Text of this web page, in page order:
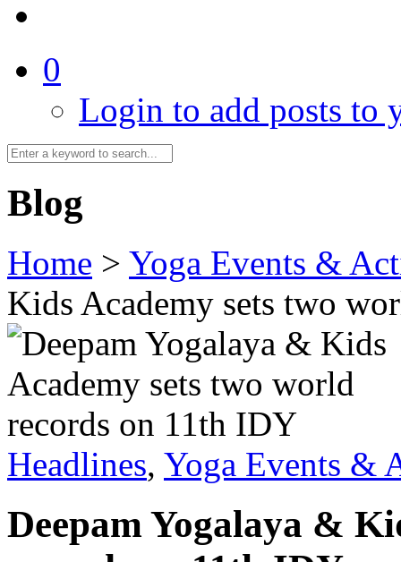
0
Login to add posts to
Blog
Home > Yoga Events &
Kids Academy sets two
Headlines, Yoga Events &
Deepam Yogalaya &